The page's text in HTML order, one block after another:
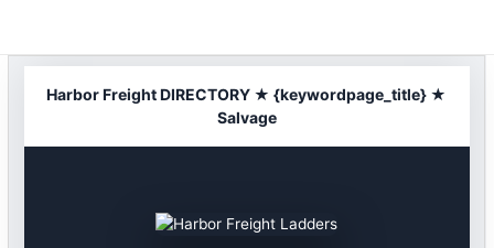
content
Harbor Freight DIRECTORY ★ {keywordpage_title} ★
Salvage